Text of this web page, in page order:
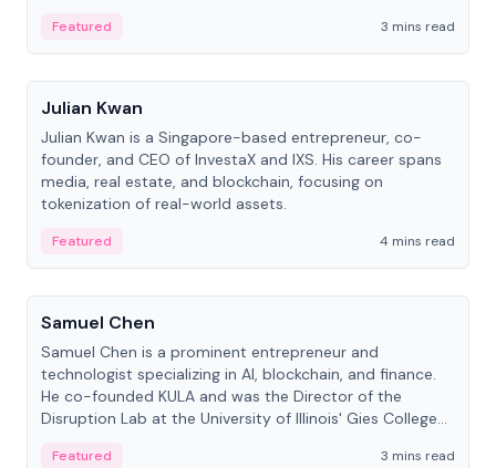
Featured
3 mins read
People
Julian Kwan
Julian Kwan is a Singapore-based entrepreneur, co-
founder, and CEO of InvestaX and IXS. His career spans
media, real estate, and blockchain, focusing on
tokenization of real-world assets.
Featured
4 mins read
People
Samuel Chen
Samuel Chen is a prominent entrepreneur and
technologist specializing in AI, blockchain, and finance.
He co-founded KULA and was the Director of the
Disruption Lab at the University of Illinois' Gies College
Featured
3 mins read